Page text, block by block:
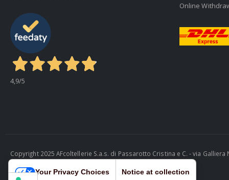
4,9/5
Online
Copyright 2025 AFcoltellerie S.a.s. di Passarotto Cristina e C. - via
Cosmobile Srl
Your Privacy Choices Notice at collection